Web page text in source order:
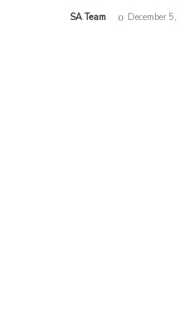
by
SA Team December